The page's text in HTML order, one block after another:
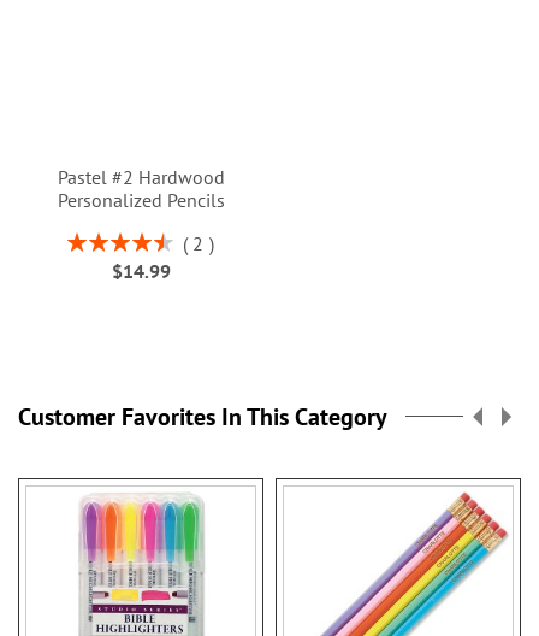
Pastel #2 Hardwood
Personalized Pencils
Rating:
90%
2
$14.99
Customer Favorites In This Category